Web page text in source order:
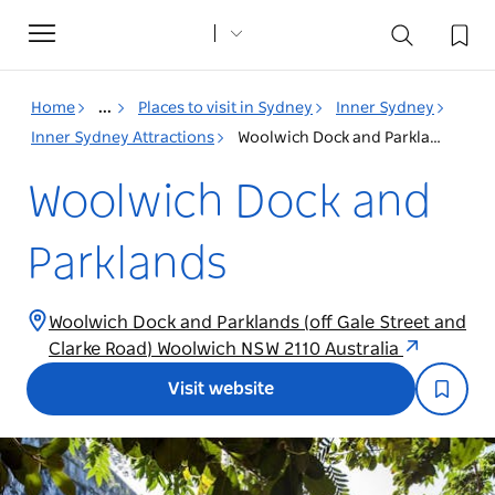
Toggle
navigation
Home ... Places to visit in Sydney
Inner Sydney
Inner Sydney Attractions
Woolwich Dock and Parklands
Woolwich Dock and
Parklands
Woolwich Dock and Parklands (off Gale Street and
Clarke Road) Woolwich NSW 2110 Australia
Visit website